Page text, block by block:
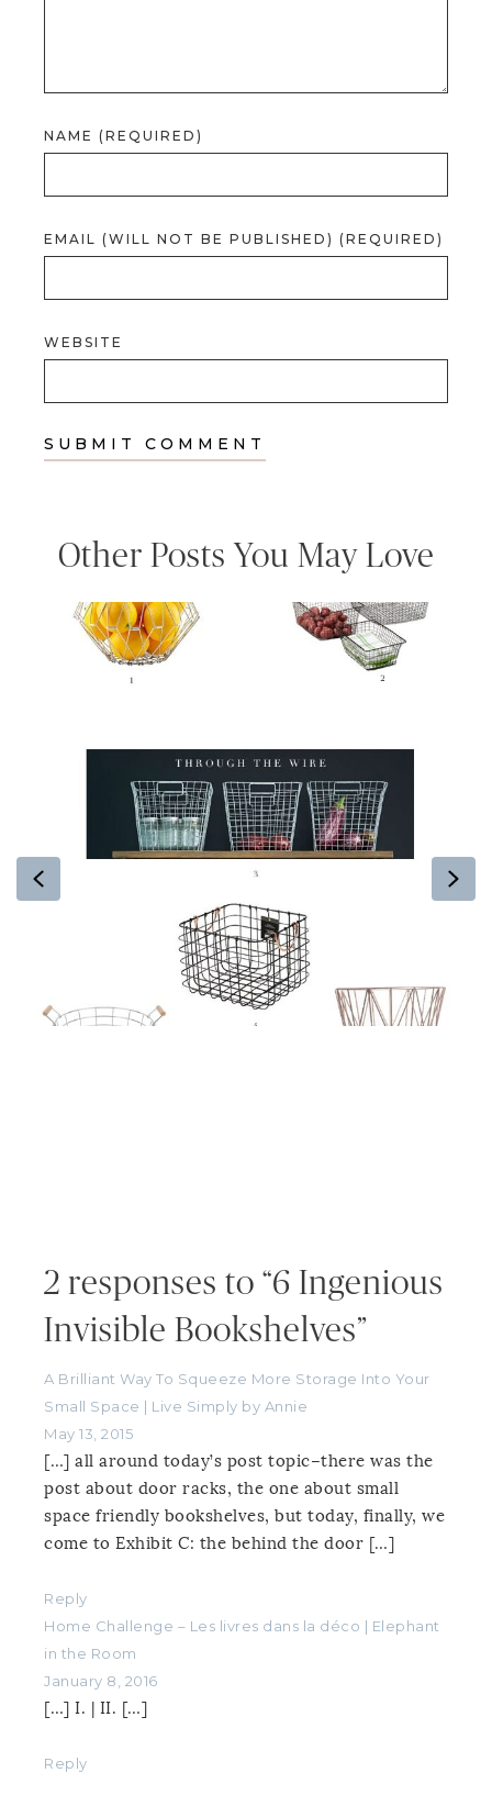
NAME (REQUIRED)
EMAIL (WILL NOT BE PUBLISHED) (REQUIRED)
WEBSITE
Other Posts You May Love
Previous
2 responses to “6 Ingenious
Invisible Bookshelves”
A Brilliant Way To Squeeze More Storage Into Your
Small Space | Live Simply by Annie
May 13, 2015
[…] all around today’s post topic–there was the
post about door racks, the one about small
space friendly bookshelves, but today, finally, we
come to Exhibit C: the behind the door […]
Reply
Home Challenge – Les livres dans la déco | Elephant
in the Room
January 8, 2016
[…] I. | II. […]
Reply